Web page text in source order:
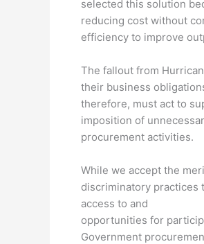
selected this solution
reducing cost without
efficiency to improve
The fallout from
their business
therefore, must act to
imposition of
procurement activities.
While we accept the
discriminatory practices
access to and
opportunities for
Government